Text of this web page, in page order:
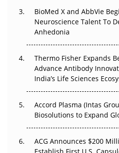
Beyond the Obvious Giant:
Go Next
The Frontier That Won’t Quite
Can APAC Biomanufacturing
Pricing Itself Out?
BioMed X and AbbVie
Neuroscience Talent To
Anhedonia
Thermo Fisher Expands
Advance Antibody
India’s Life Sciences
Accord Plasma (Intas
Biosolutions to Expand
ACG Announces $200